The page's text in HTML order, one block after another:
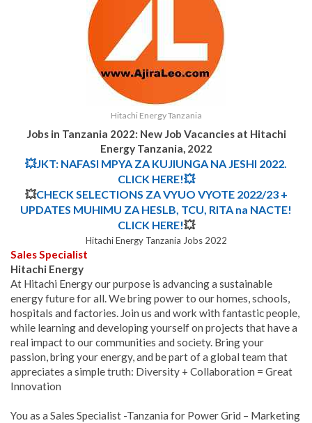
Hitachi Energy Tanzania
Jobs in Tanzania 2022: New Job Vacancies at Hitachi
Energy Tanzania, 2022
💥JKT: NAFASI MPYA ZA KUJIUNGA NA JESHI 2022.
CLICK HERE!💥
💥CHECK SELECTIONS ZA VYUO VYOTE 2022/23 +
UPDATES MUHIMU ZA HESLB, TCU, RITA na NACTE!
CLICK HERE!💥
Hitachi Energy Tanzania Jobs 2022
Sales Specialist
Hitachi Energy
At Hitachi Energy our purpose is advancing a sustainable
energy future for all. We bring power to our homes, schools,
hospitals and factories. Join us and work with fantastic people,
while learning and developing yourself on projects that have a
real impact to our communities and society. Bring your
passion, bring your energy, and be part of a global team that
appreciates a simple truth: Diversity + Collaboration = Great
Innovation
You as a Sales Specialist -Tanzania for Power Grid – Marketing